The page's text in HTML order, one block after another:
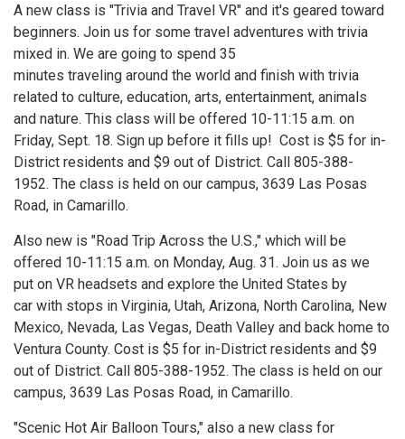
A new class is "Trivia and Travel VR" and it's geared toward
beginners. Join us for some travel adventures with trivia
mixed in. We are going to spend 35
minutes traveling around the world and finish with trivia
related to culture, education, arts, entertainment, animals
and nature. This class will be offered 10-11:15 a.m. on
Friday, Sept. 18. Sign up before it fills up! Cost is $5 for in-
District residents and $9 out of District. Call 805-388-
1952. The class is held on our campus, 3639 Las Posas
Road, in Camarillo.
Also new is "Road Trip Across the U.S.," which will be
offered 10-11:15 a.m. on Monday, Aug. 31. Join us as we
put on VR headsets and explore the United States by
car with stops in Virginia, Utah, Arizona, North Carolina, New
Mexico, Nevada, Las Vegas, Death Valley and back home to
Ventura County. Cost is $5 for in-District residents and $9
out of District. Call 805-388-1952. The class is held on our
campus, 3639 Las Posas Road, in Camarillo.
"Scenic Hot Air Balloon Tours," also a new class for